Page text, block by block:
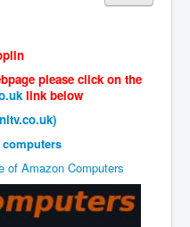
Wakefield
Ireland
Human Experiment
please click on the
link below
of Amazon Computers